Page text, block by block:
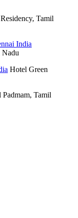
Tamil
Hotel Green
Padmam, Tamil